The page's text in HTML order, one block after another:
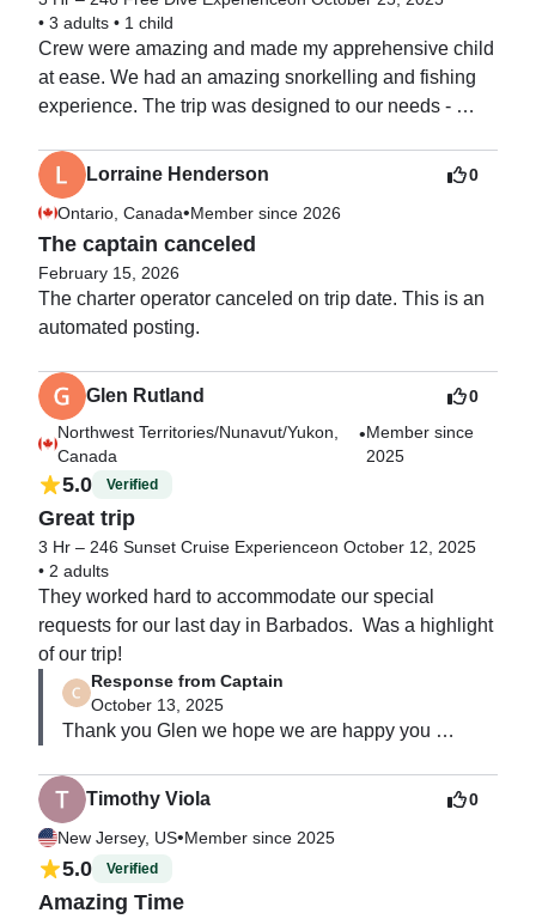
• 3 adults • 1 child
Crew were amazing and made my apprehensive child
at ease. We had an amazing snorkelling and fishing
experience. The trip was designed to our needs -
and would defiantly rebook!
Lorraine Henderson
Ontario, Canada•Member since 2026
0
The captain canceled
February 15, 2026
The charter operator canceled on trip date. This is an
Glen Rutland
Northwest Territories/Nunavut/Yukon,
Canada
•Member since
2025
0
5.0 Verified
Great trip
3 Hr – 246 Sunset Cruise Experienceon October 12, 2025
• 2 adults
They worked hard to accommodate our special
requests for our last day in Barbados.  Was a highlight
of our trip!
Response from Captain
October 13, 2025
Thank you Glen we hope we are happy you
again.
Timothy Viola
New Jersey, US•Member since 2025
0
5.0 Verified
Amazing Time